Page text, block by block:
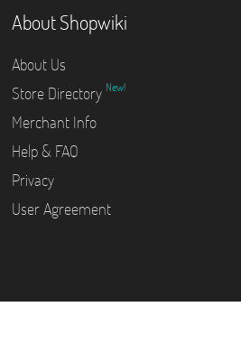
About Shopwiki
About Us
Store Directory New!
Merchant Info
Help & FAQ
Privacy
User Agreement